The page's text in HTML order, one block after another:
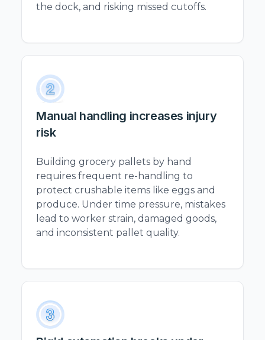
the dock, and risking missed cutoffs.
Manual handling increases injury
risk
Building grocery pallets by hand
requires frequent re-handling to
protect crushable items like eggs and
produce. Under time pressure, mistakes
lead to worker strain, damaged goods,
and inconsistent pallet quality.